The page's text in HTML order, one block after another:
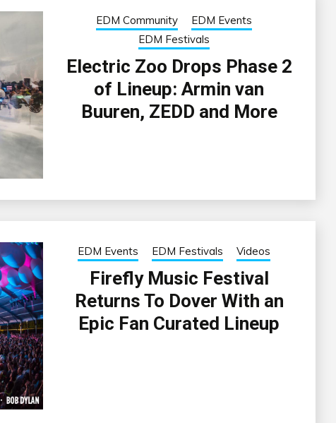
EDM Community
EDM Events
EDM Festivals
Electric Zoo Drops Phase 2
of Lineup: Armin van
Buuren, ZEDD and More
EDM Events EDM Festivals Videos
Firefly Music Festival
Returns To Dover With an
Epic Fan Curated Lineup